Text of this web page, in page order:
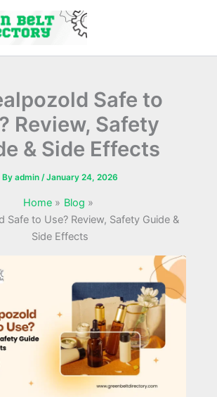
Safe to
Review, Safety
& Side Effects
By admin /January 24, 2026
Home
Blog
Safe to Use? Review, Safety Guide &
Side Effects